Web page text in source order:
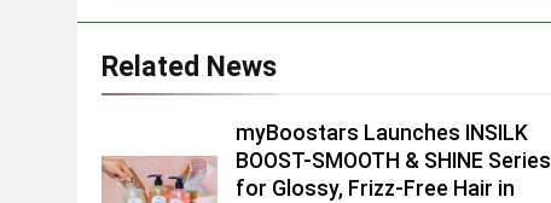
Related News
myBoostars Launches INSILK
BOOST-SMOOTH & SHINE Series
for Glossy, Frizz-Free Hair in